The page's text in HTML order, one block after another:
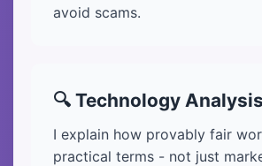
avoid scams.
🔍 Technology Analysis
I explain how provably fair
practical terms - not just